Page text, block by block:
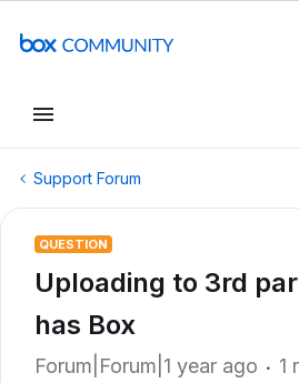
Support Forum
QUESTION
Uploading to 3rd
has Box
Forum|Forum|1 year ago 1